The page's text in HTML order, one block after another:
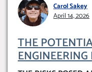
Carol Sakey
April 14, 2026
THE